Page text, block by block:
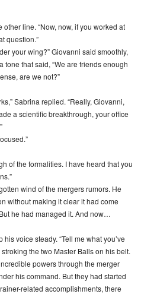
line. “Now, now, if you worked at
question.”
your wing?” Giovanni said smoothly,
that said, “We are friends enough
are we not?”
Sabrina replied. “Really, Giovanni,
a scientific breakthrough, your office
of the formalities. I have heard that you
wind of the mergers rumors. He
without making it clear it had come
he had managed it. And now…
voice steady. “Tell me what you’ve
the two Master Balls on his belt.
powers through the merger
his command. But they had started
related accomplishments, there